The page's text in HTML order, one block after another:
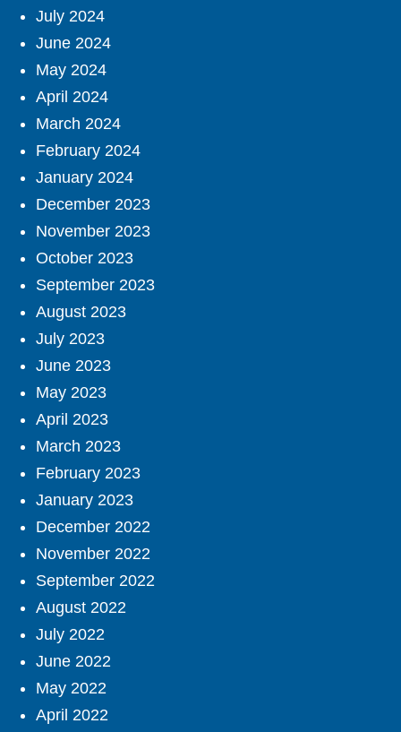
July 2024
June 2024
May 2024
April 2024
March 2024
February 2024
January 2024
December 2023
November 2023
October 2023
September 2023
August 2023
July 2023
June 2023
May 2023
April 2023
March 2023
February 2023
January 2023
December 2022
November 2022
September 2022
August 2022
July 2022
June 2022
May 2022
April 2022